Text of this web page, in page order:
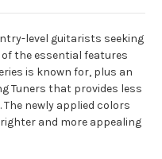
level guitarists seeking
the essential features
is known for, plus an
Tuners that provides less
newly applied colors
and more appealing